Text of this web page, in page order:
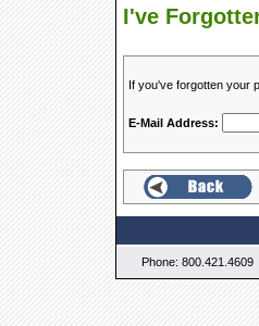
I've
If you've forgotten your
E-Mail Address:
Phone: 800.421.4609